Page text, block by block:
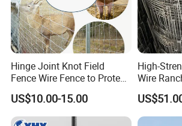
Container loading:
Panels will be carefully loaded into
Hinge Joint Knot Field
Fence Wire Fence to Protect
Deer/Horses/Cattle
/Sheep/Goats Livestock
Fence
US$10.00-15.00
High-
Wire
Fence